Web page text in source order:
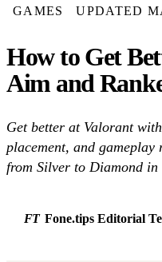
GAMES UPDATED
How to Get
Aim and
Get better at Valorant
placement, and
from Silver to Diamond in
FT Fone.tips Editorial